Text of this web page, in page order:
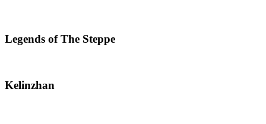
Legends of The Steppe
Kelinzhan